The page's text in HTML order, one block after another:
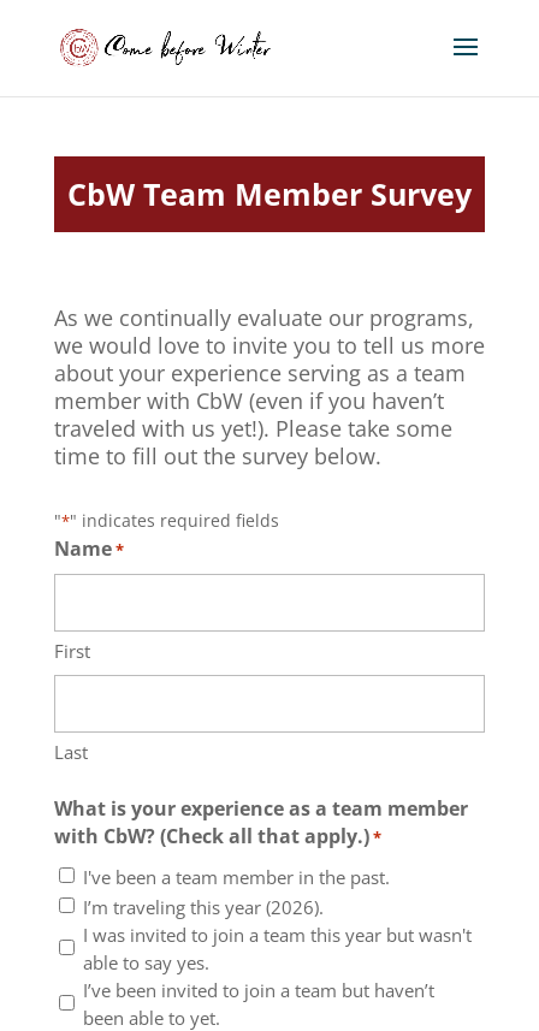
CbW Team Member Survey
As we continually evaluate our programs,
we would love to invite you to tell us more
about your experience serving as a team
member with CbW (even if you haven’t
traveled with us yet!). Please take some
time to fill out the survey below.
"*" indicates required fields
Name*
First
Last
What is your experience as a team member
with CbW? (Check all that apply.)*
I've been a team member in the past.
I’m traveling this year (2026).
I was invited to join a team this year but wasn't
able to say yes.
I’ve been invited to join a team but haven’t
been able to yet.